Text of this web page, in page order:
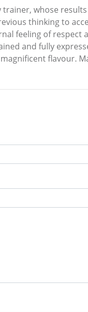
whose
thinking to
feeling of respect
and fully
flavour.